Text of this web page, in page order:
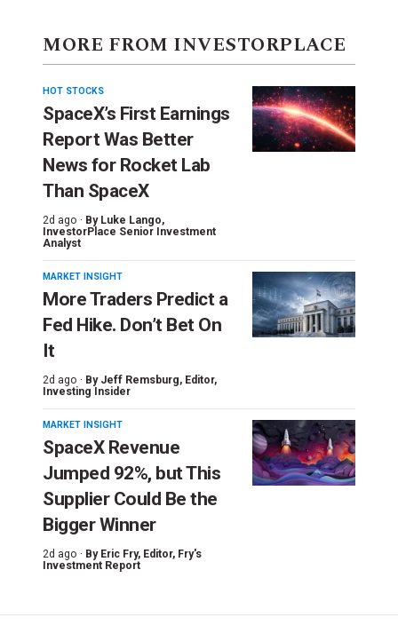
MORE FROM INVESTORPLACE
HOT STOCKS
SpaceX’s First Earnings
Report Was Better
News for Rocket Lab
Than SpaceX
2d ago · By Luke Lango,
InvestorPlace Senior Investment
Analyst
MARKET INSIGHT
More Traders Predict a
Fed Hike. Don’t Bet On
It
2d ago · By Jeff Remsburg, Editor,
Investing Insider
MARKET INSIGHT
SpaceX Revenue
Jumped 92%, but This
Supplier Could Be the
Bigger Winner
2d ago · By Eric Fry, Editor, Fry's
Investment Report